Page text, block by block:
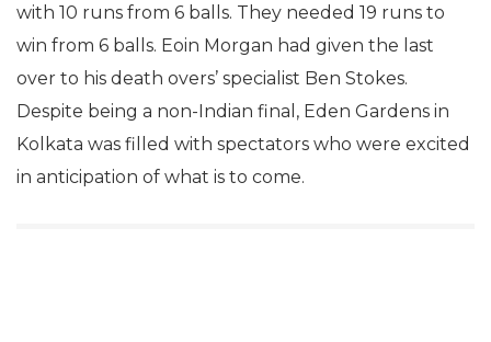
with 10 runs from 6 balls. They needed 19 runs to
win from 6 balls. Eoin Morgan had given the last
over to his death overs’ specialist Ben Stokes.
Despite being a non-Indian final, Eden Gardens in
Kolkata was filled with spectators who were excited
in anticipation of what is to come.